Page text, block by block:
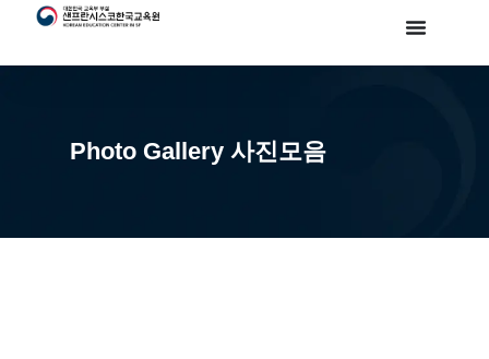
Photo Gallery 사진모음